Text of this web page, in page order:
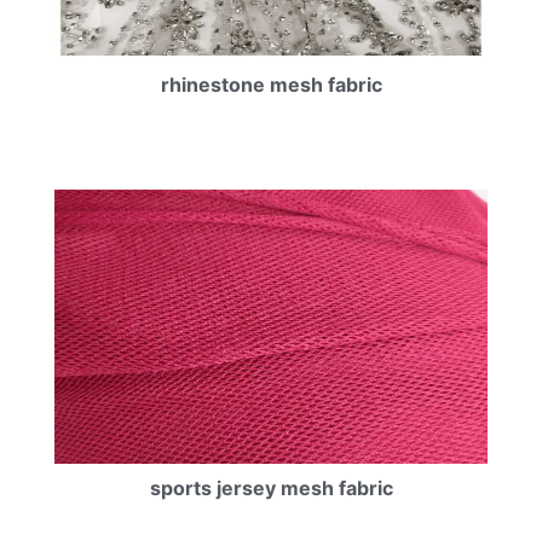
rhinestone mesh fabric
sports jersey mesh fabric